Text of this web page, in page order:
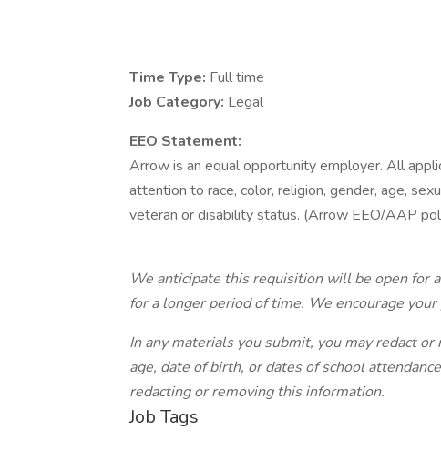
Time Type: Full time
Job Category: Legal
EEO Statement:
Arrow is an equal opportunity employer. All
attention to race, color, religion, gender, age,
veteran or disability status. (Arrow EEO/AAP
We anticipate this requisition will be open for
for a longer period of time. We encourage
In any materials you submit, you may redact
age, date of birth, or dates of school
redacting or removing this information.
Job Tags